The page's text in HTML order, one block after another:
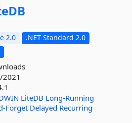
2.0
.NET Standard 2.0
LiteDB Long-Running
Forget Delayed Recurring